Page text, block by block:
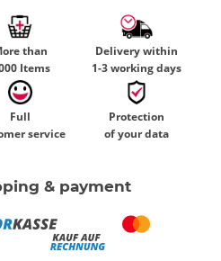
than
Items
Delivery within
1-3 working days
Full
service
Protection
of your data
& payment